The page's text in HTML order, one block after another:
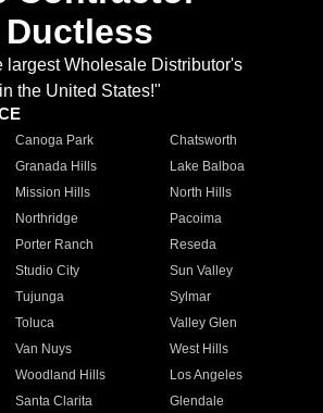
Ductless
largest Wholesale Distributor's
in the United States!"
Canoga Park
Chatsworth
Granada Hills
Lake Balboa
Mission Hills
North Hills
Northridge
Pacoima
Porter Ranch
Reseda
Studio City
Sun Valley
Tujunga
Sylmar
Toluca
Valley Glen
Van Nuys
West Hills
Woodland Hills
Los Angeles
Santa Clarita
Glendale